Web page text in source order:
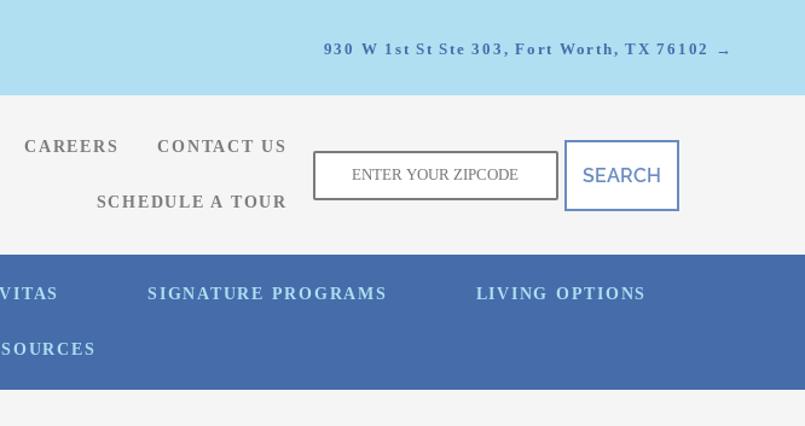
930 W 1st St Ste 303, Fort Worth, TX 76102 →
CAREERS CONTACT US
SCHEDULE A TOUR
SIGNATURE PROGRAMS LIVING OPTIONS